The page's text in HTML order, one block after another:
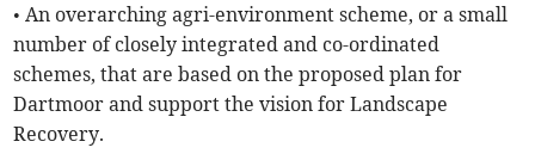
• An overarching agri-environment scheme, or a small
number of closely integrated and co-ordinated
schemes, that are based on the proposed plan for
Dartmoor and support the vision for Landscape
Recovery.